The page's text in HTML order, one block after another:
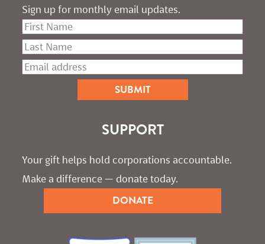
Sign up for monthly email updates.
SUPPORT
Your gift helps hold corporations accountable.
Make a difference — donate today.
DONATE